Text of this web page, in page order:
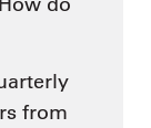
from